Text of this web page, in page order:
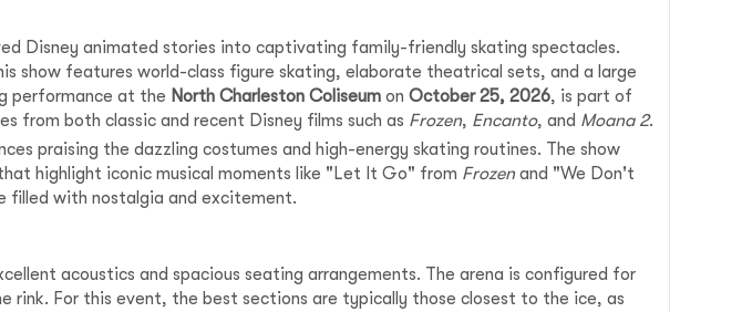
Disney animated stories into captivating family-friendly skating spectacles.
show features world-class figure skating, elaborate theatrical sets, and a large
performance at the North Charleston Coliseum on October 25, 2026, is part of
from both classic and recent Disney films such as Frozen, Encanto, and Moana 2.
praising the dazzling costumes and high-energy skating routines. The show
highlight iconic musical moments like "Let It Go" from Frozenand "We Don't
filled with nostalgia and excitement.
acoustics and spacious seating arrangements. The arena is configured for
For this event, the best sections are typically those closest to the ice, as